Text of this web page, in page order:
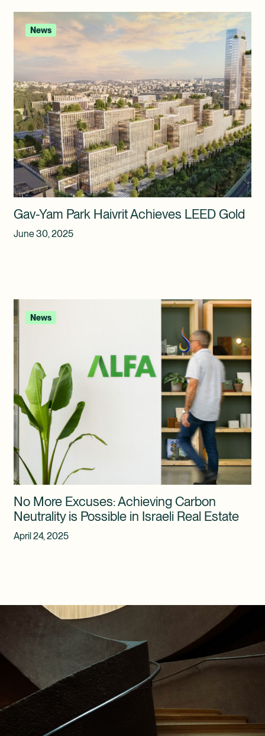
News
Gav-Yam Park Haivrit Achieves LEED Gold
June 30, 2025
News
No More Excuses: Achieving Carbon
Neutrality is Possible in Israeli Real Estate
April 24, 2025